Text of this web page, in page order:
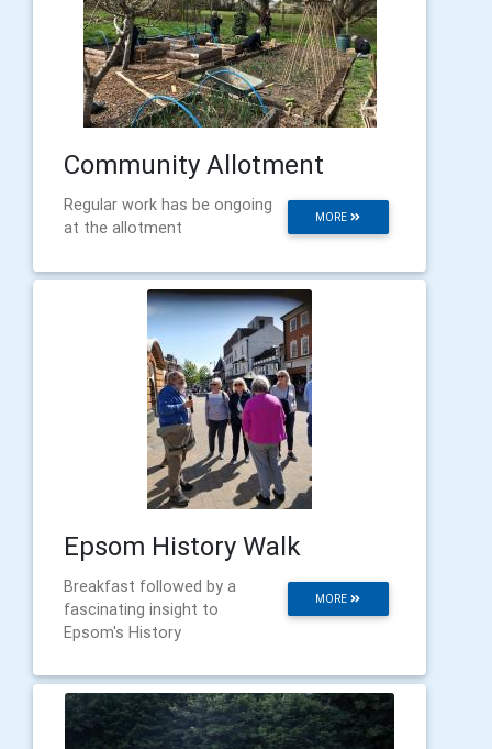
Community Allotment
MORE
Regular work has be ongoing
at the allotment
Epsom History Walk
MORE
Breakfast followed by a
fascinating insight to
Epsom's History